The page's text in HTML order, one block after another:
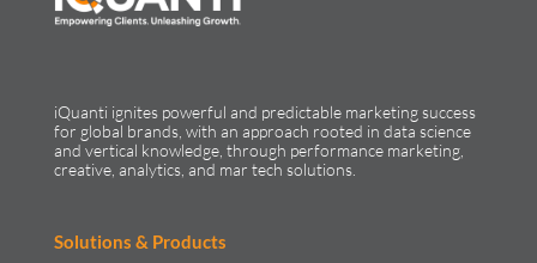
iQuanti ignites powerful and predictable marketing success
for global brands, with an approach rooted in data science
and vertical knowledge, through performance marketing,
creative, analytics, and mar tech solutions.​
Solutions & Products